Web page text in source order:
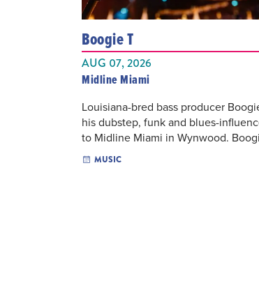
Boogie T
AUG 07, 2026
Midline Miami
Louisiana-bred bass producer
his dubstep, funk and blues-
to Midline Miami in Wynwood.
MUSIC